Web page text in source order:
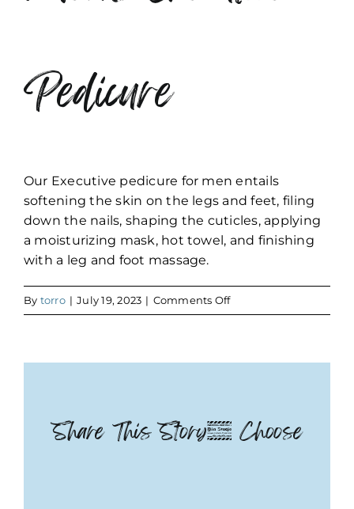
Pedicure
Our Executive pedicure for men entails
softening the skin on the legs and feet, filing
down the nails, shaping the cuticles, applying
a moisturizing mask, hot towel, and finishing
with a leg and foot massage.
By torro | July 19, 2023 | Comments Offon
Men’s
Share This Story, Choose